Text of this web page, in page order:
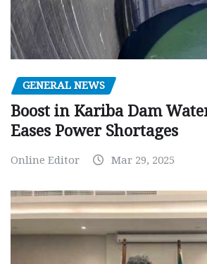
GENERAL NEWS
Boost in Kariba Dam
Eases Power Shortages
Online Editor Mar 29, 2025